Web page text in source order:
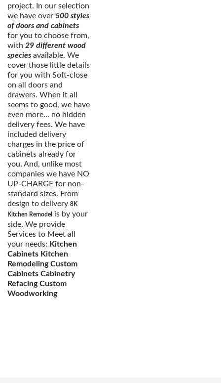
project. In our selection
we have over 500 styles
of doors and cabinets
for you to choose from,
with 29 different wood
species available. We
cover those little details
for you with Soft-close
on all doors and
drawers. When it all
seems to good, we have
even more… no hidden
delivery fees. We have
included delivery
charges in the price of
cabinets already for
you. And, unlike most
companies we have NO
UP-CHARGE for non-
standard sizes. From
design to delivery 8K
Kitchen Remodel
is by your
side. We provide
Services to Meet all
your needs: Kitchen
Cabinets Kitchen
Remodeling Custom
Cabinets Cabinetry
Refacing Custom
Woodworking